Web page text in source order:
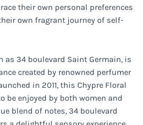
their own personal preferences
own fragrant journey of self-
as 34 boulevard Saint Germain, is
created by renowned perfumer
in 2011, this Chypre Floral
be enjoyed by both women and
blend of notes, 34 boulevard